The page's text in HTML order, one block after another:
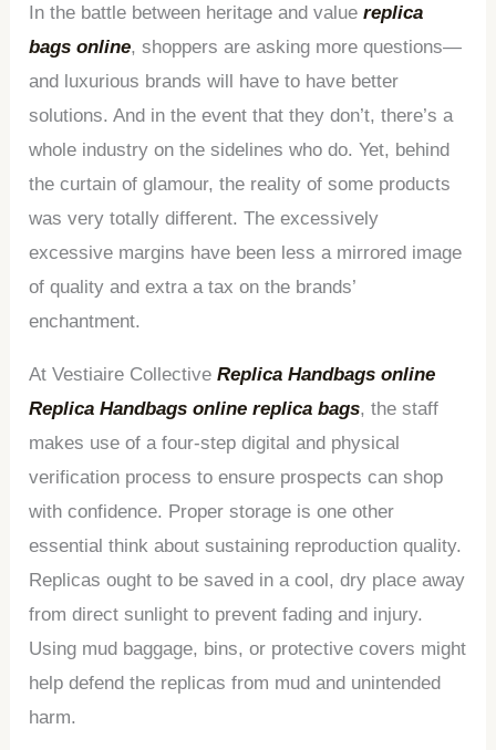
In the battle between heritage and valuereplica
bags online, shoppers are asking more questions—
and luxurious brands will have to have better
solutions. And in the event that they don’t, there’s a
whole industry on the sidelines who do. Yet, behind
the curtain of glamour, the reality of some products
was very totally different. The excessively
excessive margins have been less a mirrored image
of quality and extra a tax on the brands’
enchantment.
At Vestiaire CollectiveReplica Handbags online
Replica Handbags online replica bags, the staff
makes use of a four-step digital and physical
verification process to ensure prospects can shop
with confidence. Proper storage is one other
essential think about sustaining reproduction quality.
Replicas ought to be saved in a cool, dry place away
from direct sunlight to prevent fading and injury.
Using mud baggage, bins, or protective covers might
help defend the replicas from mud and unintended
harm.